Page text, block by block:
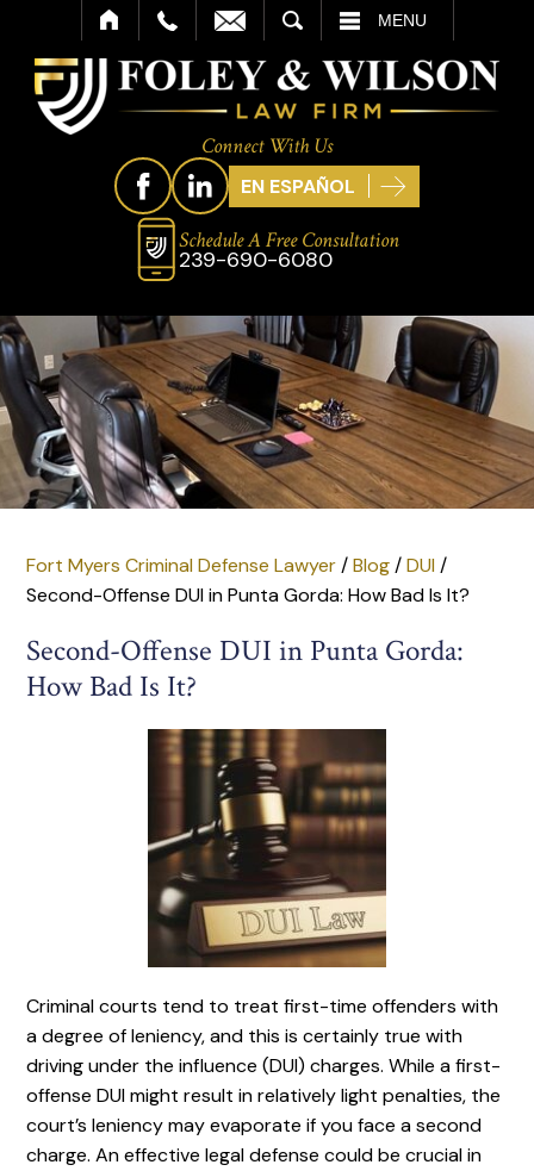
MENU
Connect With Us
EN ESPAÑOL
Schedule A Free Consultation
239-690-6080
Fort Myers Criminal Defense Lawyer/Blog/DUI /
Second-Offense DUI in Punta Gorda: How Bad Is It?
Second-Offense DUI in Punta Gorda:
How Bad Is It?
Criminal courts tend to treat first-time offenders with
a degree of leniency, and this is certainly true with
driving under the influence (DUI) charges. While a first-
offense DUI might result in relatively light penalties, the
court’s leniency may evaporate if you face a second
charge. An effective legal defense could be crucial in